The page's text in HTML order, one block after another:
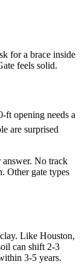
for a brace inside
feels solid.
ft opening needs a
are surprised
No track
Other gate types
Like Houston,
can shift 2-3
3-5 years.